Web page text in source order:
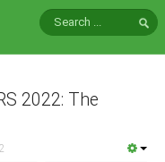
2022: The